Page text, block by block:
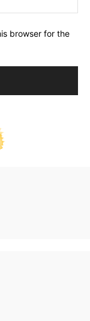
browser for the